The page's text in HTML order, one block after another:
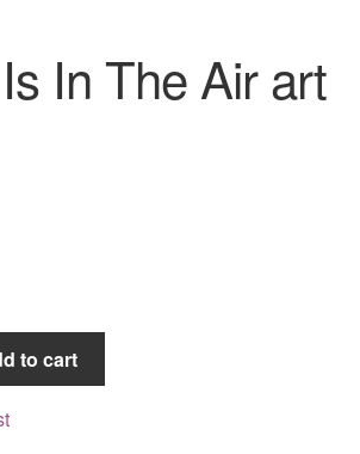
In The Air art
to cart